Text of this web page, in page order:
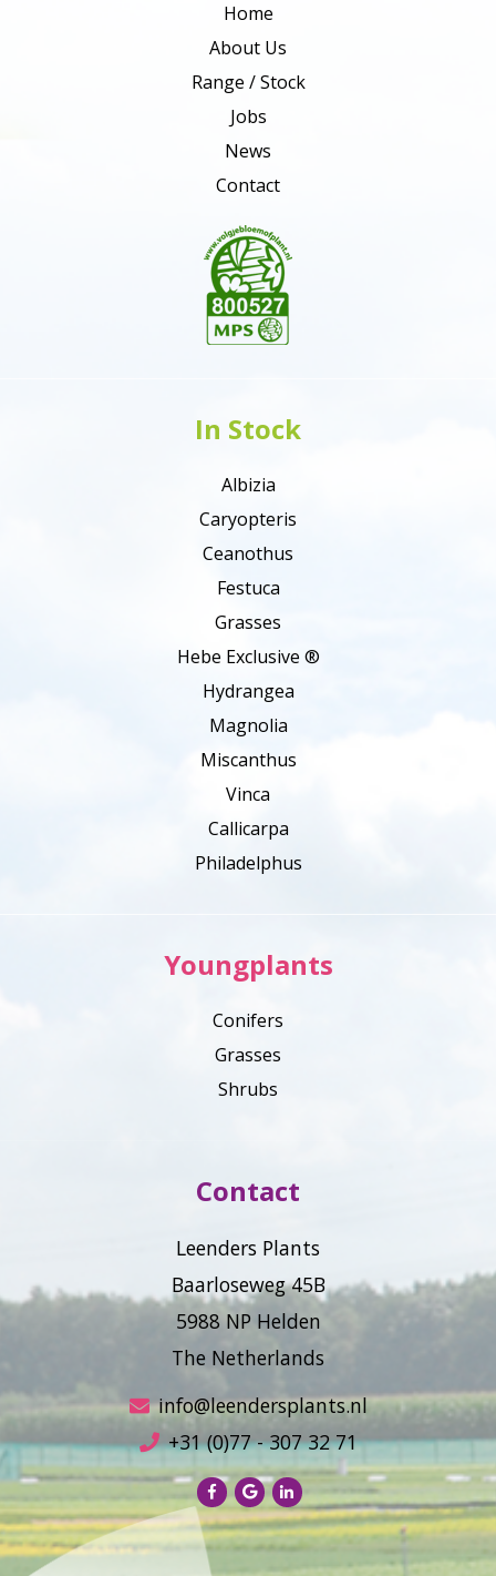
Home
About Us
Range / Stock
Jobs
News
Contact
In Stock
Albizia
Caryopteris
Ceanothus
Festuca
Grasses
Hebe Exclusive ®
Hydrangea
Magnolia
Miscanthus
Vinca
Callicarpa
Philadelphus
Youngplants
Conifers
Grasses
Shrubs
Contact
Leenders Plants
Baarloseweg 45B
5988 NP Helden
The Netherlands
info@leendersplants.nl
+31 (0)77 - 307 32 71